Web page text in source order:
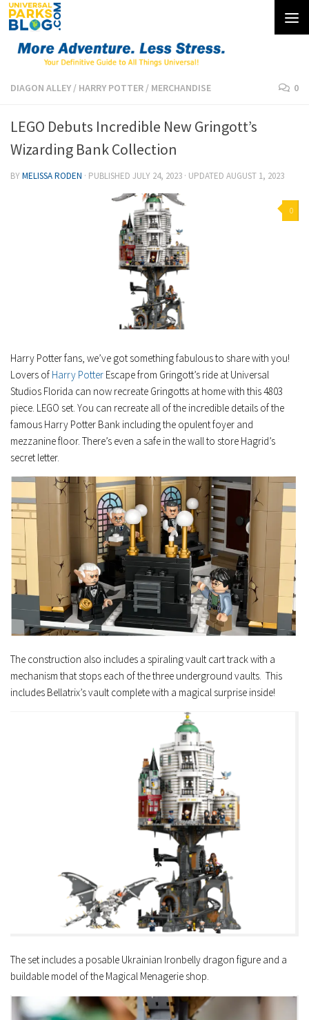
Skip to content
DIAGON ALLEY / HARRY POTTER / MERCHANDISE 0
LEGO Debuts Incredible New Gringott’s
Wizarding Bank Collection
BYMELISSA RODEN · PUBLISHED JULY 24, 2023 · UPDATED AUGUST 1, 2023
0
Harry Potter fans, we’ve got something fabulous to share with you!
Lovers of Harry Potter Escape from Gringott’s ride at Universal
Studios Florida can now recreate Gringotts at home with this 4803
piece. LEGO set. You can recreate all of the incredible details of the
famous Harry Potter Bank including the opulent foyer and
mezzanine floor. There’s even a safe in the wall to store Hagrid’s
secret letter.
The construction also includes a spiraling vault cart track with a
mechanism that stops each of the three underground vaults. This
includes Bellatrix’s vault complete with a magical surprise inside!
The set includes a posable Ukrainian Ironbelly dragon figure and a
buildable model of the Magical Menagerie shop.